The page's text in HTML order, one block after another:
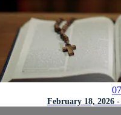
February 18, 2026